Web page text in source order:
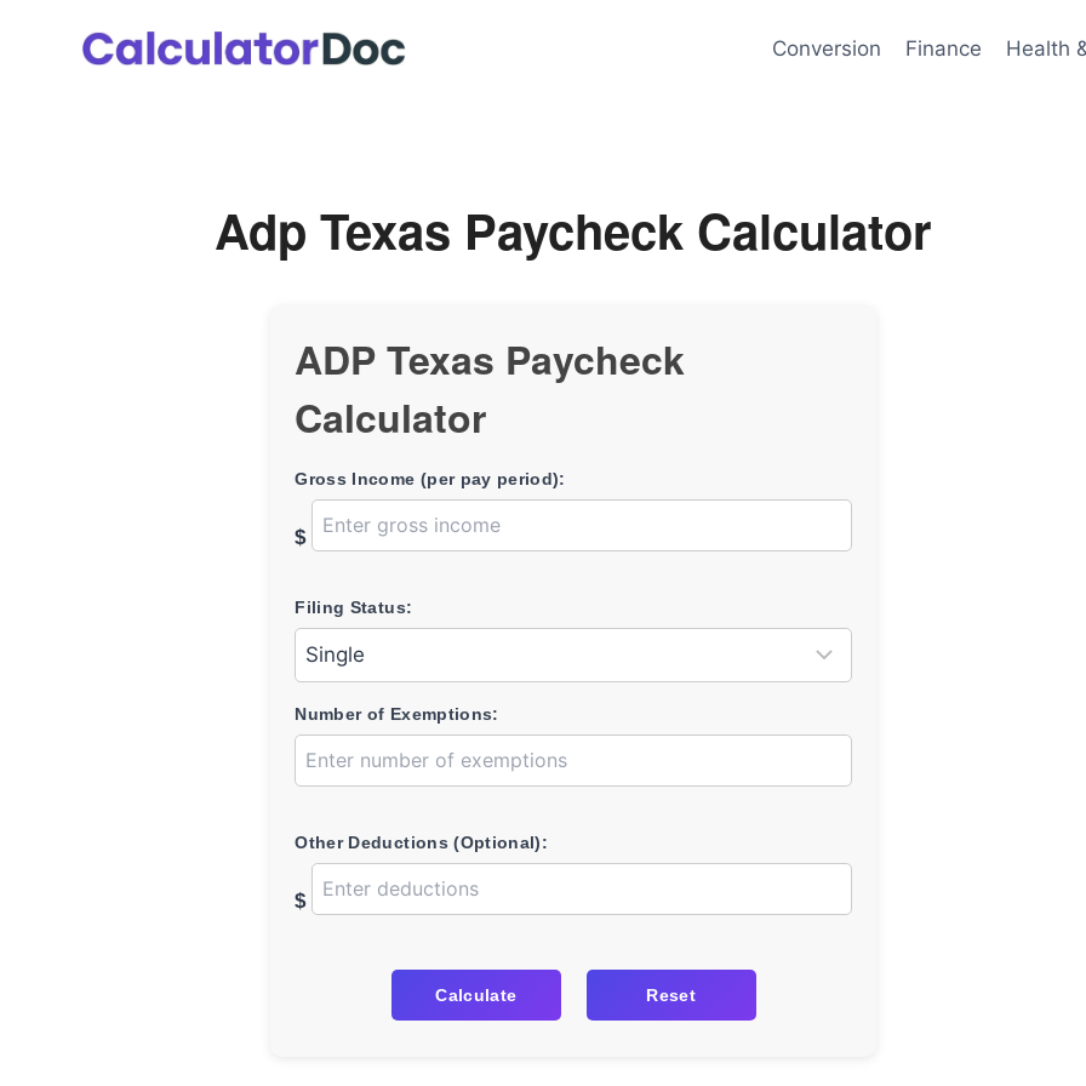
Conversion Finance Health
Adp Texas Paycheck Calculator
ADP Texas Paycheck
Calculator
Gross Income (per pay period):
$
Filing Status:
Number of Exemptions:
Other Deductions (Optional):
$
Calculate Reset